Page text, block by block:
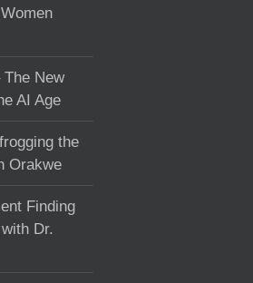
The New
AI Age
the
Orakwe
Finding
Dr.